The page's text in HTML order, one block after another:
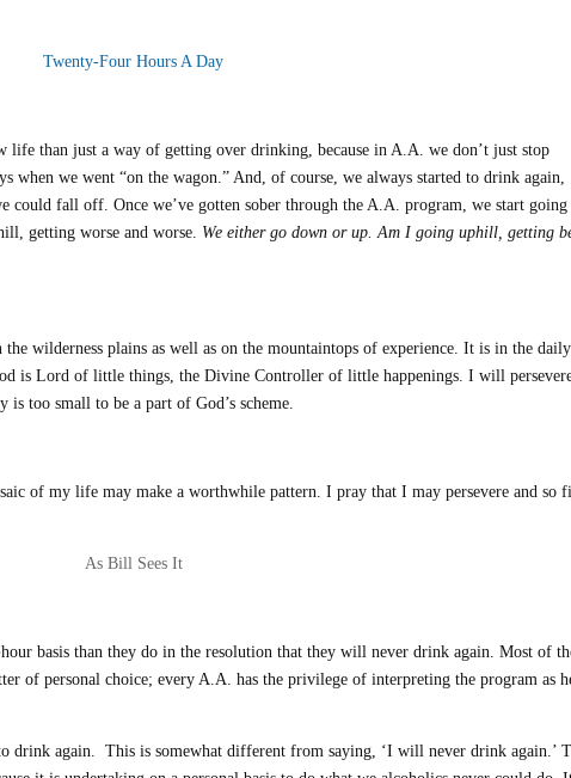
Twenty-Four Hours A Day
than just a way of getting over drinking, because in A.A. we don’t just stop
we went “on the wagon.” And, of course, we always started to drink again,
could fall off. Once we’ve gotten sober through the A.A. program, we start going
getting worse and worse. We either go down or up. Am I going uphill, getting
wilderness plains as well as on the mountaintops of experience. It is in the daily
is Lord of little things, the Divine Controller of little happenings. I will
too small to be a part of God’s scheme.
of my life may make a worthwhile pattern. I pray that I may persevere and so
As Bill Sees It
basis than they do in the resolution that they will never drink again. Most of
of personal choice; every A.A. has the privilege of interpreting the program as
drink again. This is somewhat different from saying, ‘I will never drink again.’